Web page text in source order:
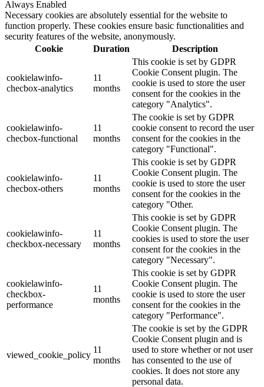
Always Enabled
Necessary cookies are absolutely essential for the website to
function properly. These cookies ensure basic functionalities and
security features of the website, anonymously.
Cookie
Duration Description
cookielawinfo-
checbox-analytics
11
months
This cookie is set by GDPR
Cookie Consent plugin. The
cookie is used to store the user
consent for the cookies in the
category "Analytics".
cookielawinfo-
checbox-functional
11
months
The cookie is set by GDPR
cookie consent to record the user
consent for the cookies in the
category "Functional".
cookielawinfo-
checbox-others
11
months
This cookie is set by GDPR
Cookie Consent plugin. The
cookie is used to store the user
consent for the cookies in the
category "Other.
cookielawinfo-
checkbox-necessary
11
months
This cookie is set by GDPR
Cookie Consent plugin. The
cookies is used to store the user
consent for the cookies in the
category "Necessary".
cookielawinfo-
checkbox-
performance
11
months
This cookie is set by GDPR
Cookie Consent plugin. The
cookie is used to store the user
consent for the cookies in the
category "Performance".
viewed_cookie_policy
11
months
The cookie is set by the GDPR
Cookie Consent plugin and is
used to store whether or not user
has consented to the use of
cookies. It does not store any
personal data.